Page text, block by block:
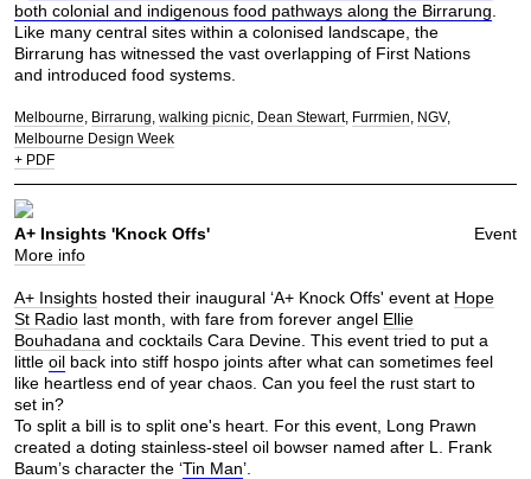
both colonial and indigenous food pathways along the Birrarung
Like many central sites within a colonised landscape, the
Birrarung has witnessed the vast overlapping of First Nations
and introduced food systems.
Melbourne Birrarung walking picnic Dean Stewart Furrmien
NGV
Melbourne Design Week
+ PDF
Event
A+ Insights 'Knock Offs'
More info
A+ Insights hosted their inaugural ‘A+ Knock Offs' event at Hope
St Radio last month, with fare from forever angel Ellie
Bouhadana and cocktails Cara Devine. This event tried to put a
little oil back into stiff hospo joints after what can sometimes feel
like heartless end of year chaos. Can you feel the rust start to
set in?
To split a bill is to split one's heart. For this event, Long Prawn
created a doting stainless-steel oil bowser named after L. Frank
Baum’s character the ‘Tin Man’.